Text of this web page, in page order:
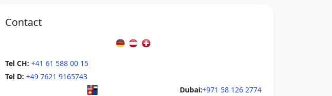
Contact
Tel CH: +41 61 588 00 15
Tel D: +49 7621 9165743
Dubai:+971 58 126 2774